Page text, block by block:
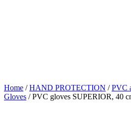
Home /HAND PROTECTION /PVC
Gloves / PVC gloves SUPERIOR, 40